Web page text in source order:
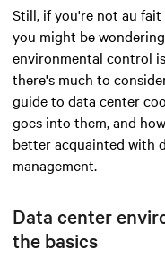
Still, if you're not au
you might be
environmental control
there's much to
guide to data center
goes into them, and
better acquainted with
management.
Data center
the basics